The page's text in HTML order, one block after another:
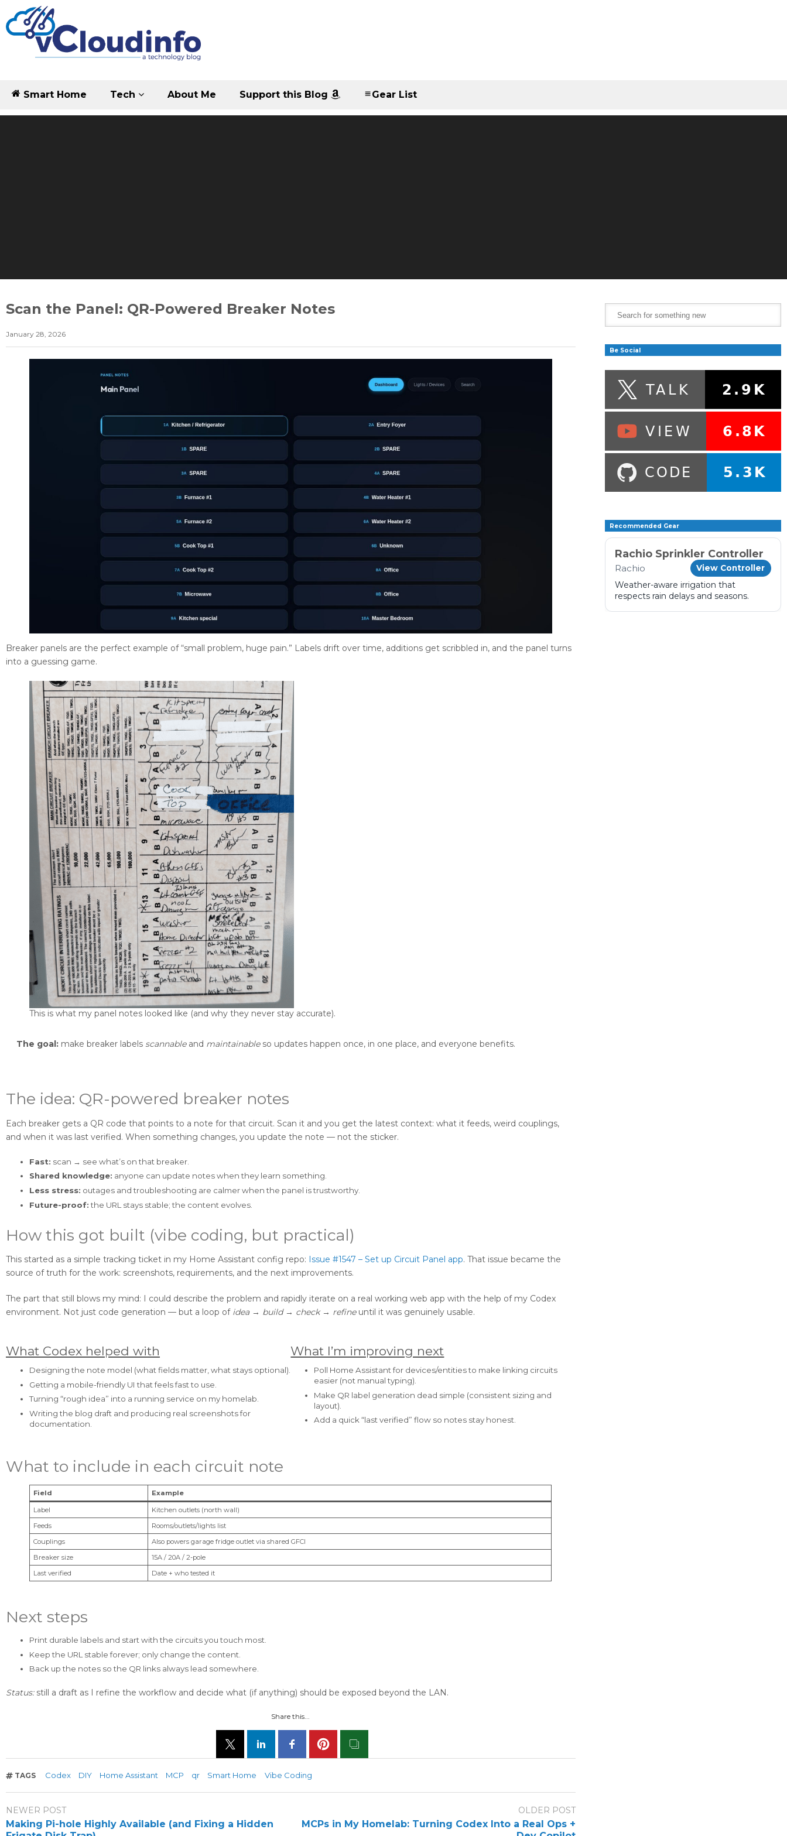
Smart Home Tech About Me Support this Blog Gear List
Scan the Panel: QR-Powered Breaker Notes
January 28, 2026
Breaker panels are the perfect example of “small problem, huge pain.” Labels drift over time, additions get scribbled in, and the panel turns
into a guessing game.
This is what my panel notes looked like (and why they never stay accurate).
The goal: make breaker labels scannableand maintainableso updates happen once, in one place, and everyone benefits.
The idea: QR-powered breaker notes
Each breaker gets a QR code that points to a note for that circuit. Scan it and you get the latest context: what it feeds, weird couplings,
and when it was last verified. When something changes, you update the note — not the sticker.
Fast: scan → see what’s on that breaker.
Shared knowledge: anyone can update notes when they learn something.
Less stress: outages and troubleshooting are calmer when the panel is trustworthy.
Future-proof:the URL stays stable; the content evolves.
How this got built (vibe coding, but practical)
This started as a simple tracking ticket in my Home Assistant config repo: Issue #1547 – Set up Circuit Panel app. That issue became the
source of truth for the work: screenshots, requirements, and the next improvements.
The part that still blows my mind: I could describe the problem and rapidly iterate on a real working web app with the help of my Codex
environment. Not just code generation — but a loop of idea → build → check → refineuntil it was genuinely usable.
What Codex helped with
Designing the note model (what fields matter, what stays optional).
Getting a mobile-friendly UI that feels fast to use.
Turning “rough idea” into a running service on my homelab.
Writing the blog draft and producing real screenshots for
documentation.
What I’m improving next
Poll Home Assistant for devices/entities to make linking circuits
easier (not manual typing).
Make QR label generation dead simple (consistent sizing and
layout).
Add a quick “last verified” flow so notes stay honest.
What to include in each circuit note
Field Example
Label
Kitchen outlets (north wall)
Feeds
Rooms/outlets/lights list
Couplings
Also powers garage fridge outlet via shared GFCI
Breaker size
15A / 20A / 2-pole
Last verified
Date + who tested it
Next steps
Print durable labels and start with the circuits you touch most.
Keep the URL stable forever; only change the content.
Back up the notes so the QR links always lead somewhere.
Status:still a draft as I refine the workflow and decide what (if anything) should be exposed beyond the LAN.
Share this...
TAGS Codex DIY Home Assistant MCP qr Smart Home Vibe Coding
NEWER POST
Making Pi-hole Highly Available (and Fixing a Hidden
OLDER POST
MCPs in My Homelab: Turning Codex Into a Real Ops +
Be Social
Recommended Gear
Rachio Sprinkler Controller
Rachio View Controller
Weather-aware irrigation that
respects rain delays and seasons.